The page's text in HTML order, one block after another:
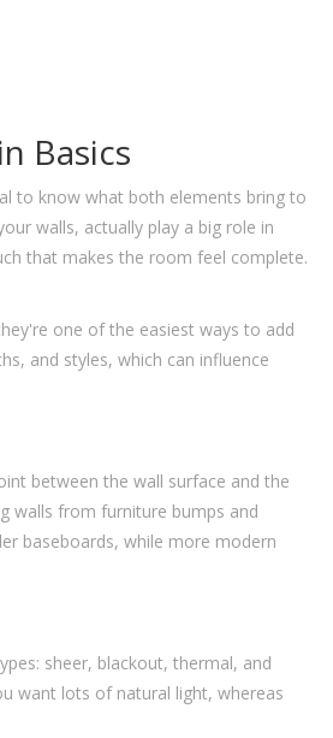
Basics
to know what both elements bring to
walls, actually play a big role in
that makes the room feel complete.
one of the easiest ways to add
and styles, which can influence
between the wall surface and the
walls from furniture bumps and
baseboards, while more modern
sheer, blackout, thermal, and
want lots of natural light, whereas